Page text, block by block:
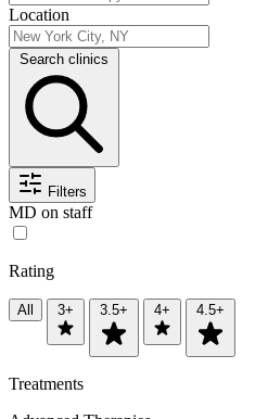
Location
Search clinics
Filters
MD on staff
Rating
All 3+ 3.5+ 4+ 4.5+
Treatments